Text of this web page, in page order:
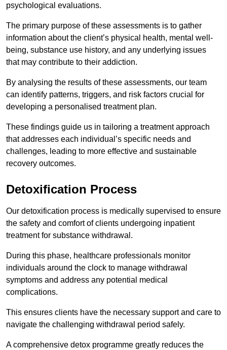
psychological evaluations.
The primary purpose of these assessments is to gather
information about the client’s physical health, mental well-
being, substance use history, and any underlying issues
that may contribute to their addiction.
By analysing the results of these assessments, our team
can identify patterns, triggers, and risk factors crucial for
developing a personalised treatment plan.
These findings guide us in tailoring a treatment approach
that addresses each individual’s specific needs and
challenges, leading to more effective and sustainable
recovery outcomes.
Detoxification Process
Our detoxification process is medically supervised to ensure
the safety and comfort of clients undergoing inpatient
treatment for substance withdrawal.
During this phase, healthcare professionals monitor
individuals around the clock to manage withdrawal
symptoms and address any potential medical
complications.
This ensures clients have the necessary support and care to
navigate the challenging withdrawal period safely.
A comprehensive detox programme greatly reduces the